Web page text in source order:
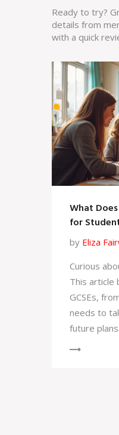
Ready to try?
details from
with a quick
What
for
by Eliza
Curious
This article
GCSEs,
needs to
future